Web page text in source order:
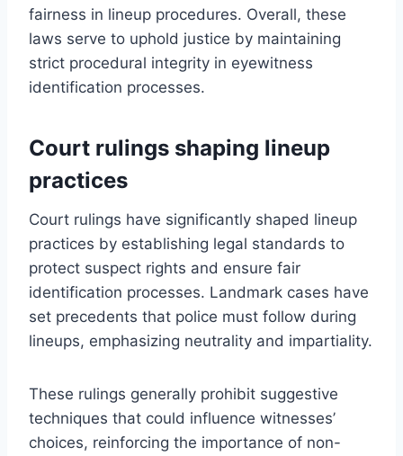
fairness in lineup procedures. Overall, these
laws serve to uphold justice by maintaining
strict procedural integrity in eyewitness
identification processes.
Court rulings shaping lineup
practices
Court rulings have significantly shaped lineup
practices by establishing legal standards to
protect suspect rights and ensure fair
identification processes. Landmark cases have
set precedents that police must follow during
lineups, emphasizing neutrality and impartiality.
These rulings generally prohibit suggestive
techniques that could influence witnesses’
choices, reinforcing the importance of non-